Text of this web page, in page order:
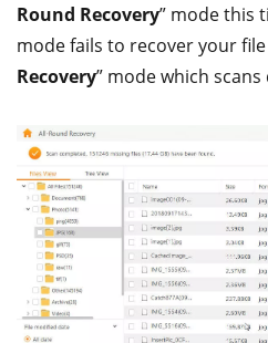
Round Recovery” mode this
mode fails to recover your
Recovery” mode which